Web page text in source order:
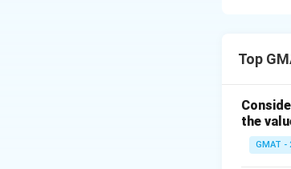
This
P =
Step
We
Top
the
GMAT -